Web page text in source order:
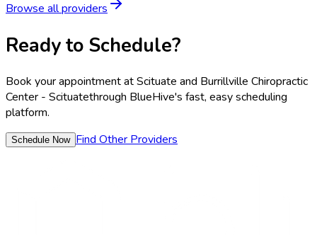
Browse all providers
Ready to Schedule?
Book your appointment atScituate and Burrillville Chiropractic
Center - Scituatethrough BlueHive's fast, easy scheduling
platform.
Schedule Now Find Other Providers